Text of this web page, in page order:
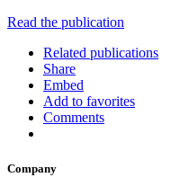
Read the publication
Related publications
Share
Embed
Add to favorites
Comments
Company